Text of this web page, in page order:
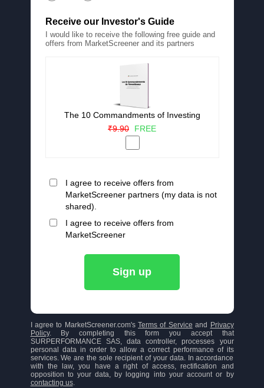
Receive our Investor's Guide
I would like to receive the following free guide and
offers from MarketScreener and its partners
The 10 Commandments of Investing
₹9.90
FREE
I agree to receive offers from
MarketScreener partners (my data is not
shared).
I agree to receive offers from
MarketScreener
Sign up
I agree to MarketScreener.com's Terms of Service and
Privacy
Policy. By completing this form you accept that
SURPERFORMANCE SAS, data controller, processes your
personal data in order to allow a correct performance of its
services. We are the sole recipient of your data. In accordance
with the law, you have a right of access, rectification and
opposition to your data, by logging into your account or by
contacting us.